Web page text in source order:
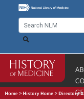
Home > History Home > Directory